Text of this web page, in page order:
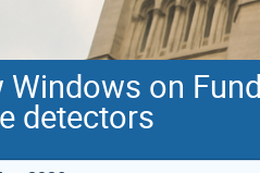
Windows on
detectors